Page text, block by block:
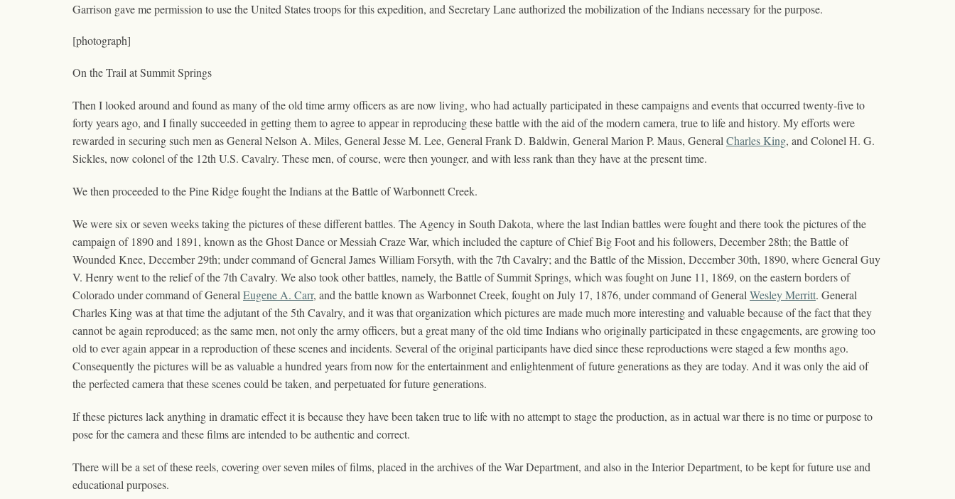
Garrison gave me permission to use the United States troops for this expedition, and Secretary Lane authorized the mobilization of the Indians necessary for the purpose.
[photograph]
On the Trail at Summit Springs
Then I looked around and found as many of the old time army officers as are now living, who had actually participated in these campaigns and events that occurred twenty-five to
forty years ago, and I finally succeeded in getting them to agree to appear in reproducing these battle with the aid of the modern camera, true to life and history. My efforts were
rewarded in securing such men as General Nelson A. Miles, General Jesse M. Lee, General Frank D. Baldwin, General Marion P. Maus, GeneralCharles King, and Colonel H. G.
Sickles, now colonel of the 12th U.S. Cavalry. These men, of course, were then younger, and with less rank than they have at the present time.
We then proceeded to the Pine Ridge fought the Indians at the Battle of Warbonnett Creek.
We were six or seven weeks taking the pictures of these different battles. The Agency in South Dakota, where the last Indian battles were fought and there took the pictures of the
campaign of 1890 and 1891, known as the Ghost Dance or Messiah Craze War, which included the capture of Chief Big Foot and his followers, December 28th; the Battle of
Wounded Knee, December 29th; under command of General James William Forsyth, with the 7th Cavalry; and the Battle of the Mission, December 30th, 1890, where General Guy
V. Henry went to the relief of the 7th Cavalry. We also took other battles, namely, the Battle of Summit Springs, which was fought on June 11, 1869, on the eastern borders of
Colorado under command of GeneralEugene A. Carr, and the battle known as Warbonnet Creek, fought on July 17, 1876, under command of GeneralWesley Merritt. General
Charles King was at that time the adjutant of the 5th Cavalry, and it was that organization which pictures are made much more interesting and valuable because of the fact that they
cannot be again reproduced; as the same men, not only the army officers, but a great many of the old time Indians who originally participated in these engagements, are growing too
old to ever again appear in a reproduction of these scenes and incidents. Several of the original participants have died since these reproductions were staged a few months ago.
Consequently the pictures will be as valuable a hundred years from now for the entertainment and enlightenment of future generations as they are today. And it was only the aid of
the perfected camera that these scenes could be taken, and perpetuated for future generations.
If these pictures lack anything in dramatic effect it is because they have been taken true to life with no attempt to stage the production, as in actual war there is no time or purpose to
pose for the camera and these films are intended to be authentic and correct.
There will be a set of these reels, covering over seven miles of films, placed in the archives of the War Department, and also in the Interior Department, to be kept for future use and
educational purposes.